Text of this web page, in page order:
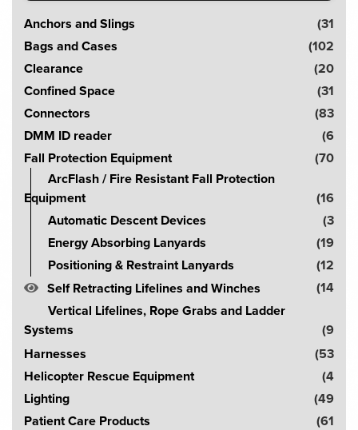
S
a
Anchors and Slings
(31
Bags and Cases
(102
Clearance
(20
Confined Space
(31
Connectors
(83
DMM ID reader
(6
Fall Protection Equipment
(70
ArcFlash / Fire Resistant Fall Protection
Equipment
(16
Automatic Descent Devices
(3
Energy Absorbing Lanyards
(19
Positioning & Restraint Lanyards
(12
Self Retracting Lifelines and Winches
(14
Vertical Lifelines, Rope Grabs and Ladder
Systems
(9
Harnesses
(53
Helicopter Rescue Equipment
(4
Lighting
(49
Patient Care Products
(61